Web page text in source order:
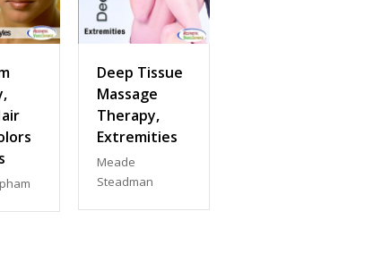
Deep Tissue
Massage
Therapy,
Extremities
Meade
Steadman